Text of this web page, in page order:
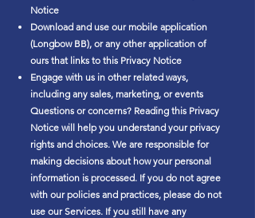
Notice
Download and use our mobile application
(Longbow BB), or any other application of
ours that links to this Privacy Notice
Engage with us in other related ways,
including any sales, marketing, or events
Questions or concerns? Reading this Privacy
Notice will help you understand your privacy
rights and choices. We are responsible for
making decisions about how your personal
information is processed. If you do not agree
with our policies and practices, please do not
use our Services. If you still have any